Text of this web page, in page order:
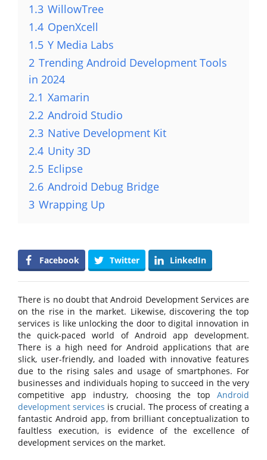
1.3 WillowTree
1.4 OpenXcell
1.5 Y Media Labs
2 Trending Android Development Tools
in 2024
2.1 Xamarin
2.2 Android Studio
2.3 Native Development Kit
2.4 Unity 3D
2.5 Eclipse
2.6 Android Debug Bridge
3 Wrapping Up
Facebook Twitter LinkedIn
There is no doubt that Android Development Services are
on the rise in the market. Likewise, discovering the top
services is like unlocking the door to digital innovation in
the quick-paced world of Android app development.
There is a high need for Android applications that are
slick, user-friendly, and loaded with innovative features
due to the rising sales and usage of smartphones. For
businesses and individuals hoping to succeed in the very
competitive app industry, choosing the top Android
development services is crucial. The process of creating a
fantastic Android app, from brilliant conceptualization to
faultless execution, is evidence of the excellence of
development services on the market.